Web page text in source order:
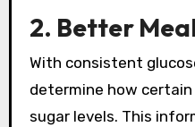
2. Better
With consistent
determine how
sugar levels. This